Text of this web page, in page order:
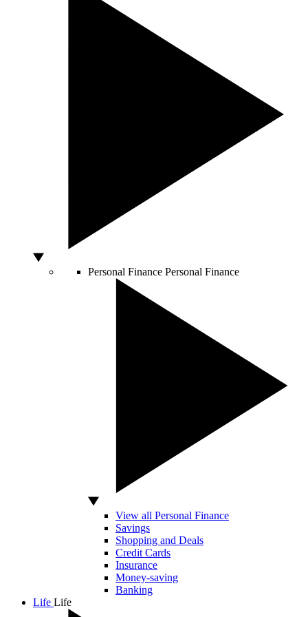
Personal Finance Personal Finance
View all Personal Finance
Savings
Shopping and Deals
Credit Cards
Insurance
Money-saving
Banking
Life Life